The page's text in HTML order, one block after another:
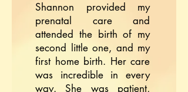
Shannon provided my
prenatal care and
attended the birth of my
second little one, and my
first home birth. Her care
was incredible in every
way. She was patient,